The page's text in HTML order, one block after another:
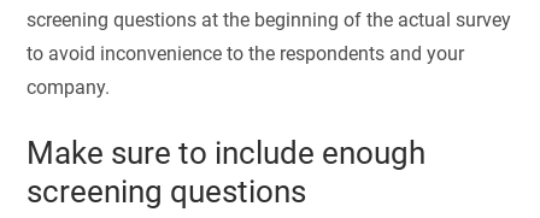
screening questions at the beginning of the actual survey
to avoid inconvenience to the respondents and your
company.
Make sure to include enough
screening questions